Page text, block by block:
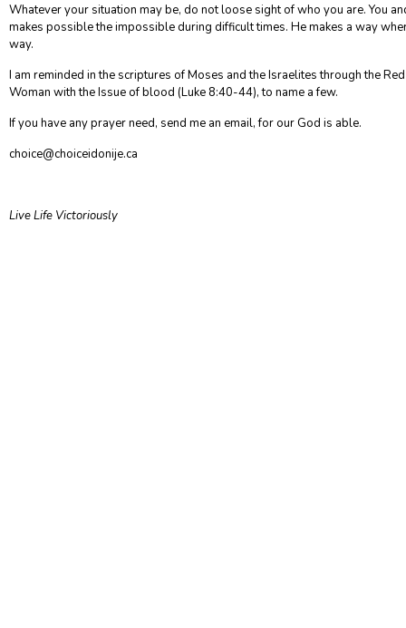
Whatever your situation may be, do not loose sight of who you are. You
makes possible the impossible during difficult times. He makes a way
way.
I am reminded in the scriptures of Moses and the Israelites through the
Woman with the Issue of blood (Luke 8:40-44), to name a few.
If you have any prayer need, send me an email, for our God is able.
choice@choiceidonije.ca
Live Life Victoriously